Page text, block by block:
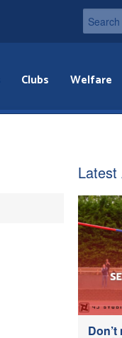
Clubs Welfare
Latest